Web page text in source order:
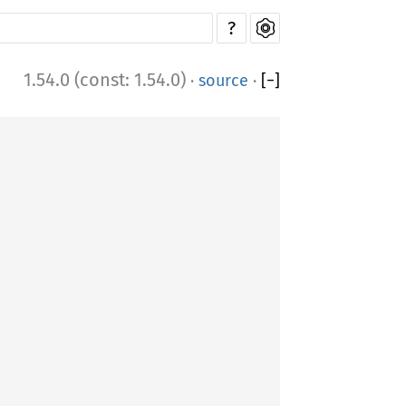
?
1.54.0 (const: 1.54.0) · source · [−]